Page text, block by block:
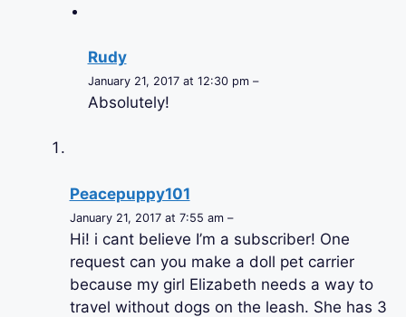
Rudy
January 21, 2017 at 12:30 pm –
Absolutely!
Peacepuppy101
January 21, 2017 at 7:55 am –
Hi! i cant believe I’m a subscriber! One
request can you make a doll pet carrier
because my girl Elizabeth needs a way to
travel without dogs on the leash. She has 3